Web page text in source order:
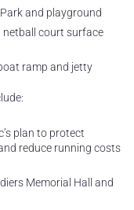
and playground
netball court surface
ramp and jetty
plan to protect
reduce running costs
Memorial Hall and